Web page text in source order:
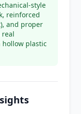
style
reinforced
and proper
plastic